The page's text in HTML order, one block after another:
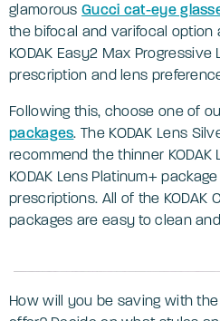
glamorousGucci cat-eye
the bifocal and varifocal option
KODAK Easy2 Max
prescription and lens
Following this, choose one of
packages. The KODAK Lens
recommend the thinner
KODAK Lens Platinum+
prescriptions. All of the KODAK
packages are easy to clean
How will you be saving with